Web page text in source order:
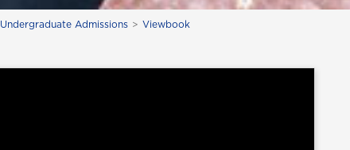
Undergraduate Admissions Viewbook